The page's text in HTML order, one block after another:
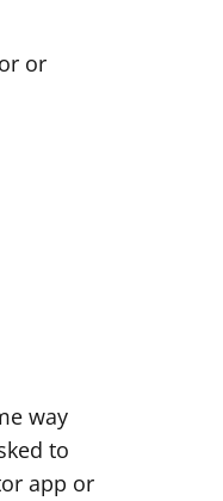
or
way
to
app or